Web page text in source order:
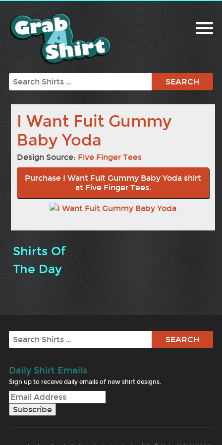
Search
I Want Fuit Gummy
Baby Yoda
Design Source: Five Finger Tees
Purchase I Want Fuit Gummy Baby Yoda shirt
at Five Finger Tees.
Shirts Of
The Day
Search
Daily Shirt Emails
Sign up to receive daily emails of new shirt designs.